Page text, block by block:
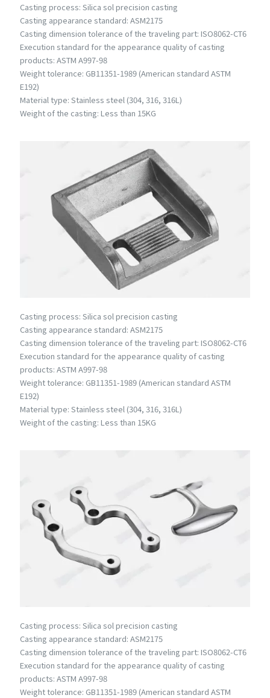
Casting process: Silica sol precision casting
Casting appearance standard: ASM2175
Casting dimension tolerance of the traveling part: ISO8062-CT6
Execution standard for the appearance quality of casting
products: ASTM A997-98
Weight tolerance: GB11351-1989 (American standard ASTM
E192)
Material type: Stainless steel (304, 316, 316L)
Weight of the casting: Less than 15KG
Casting process: Silica sol precision casting
Casting appearance standard: ASM2175
Casting dimension tolerance of the traveling part: ISO8062-CT6
Execution standard for the appearance quality of casting
products: ASTM A997-98
Weight tolerance: GB11351-1989 (American standard ASTM
E192)
Material type: Stainless steel (304, 316, 316L)
Weight of the casting: Less than 15KG
Casting process: Silica sol precision casting
Casting appearance standard: ASM2175
Casting dimension tolerance of the traveling part: ISO8062-CT6
Execution standard for the appearance quality of casting
products: ASTM A997-98
Weight tolerance: GB11351-1989 (American standard ASTM